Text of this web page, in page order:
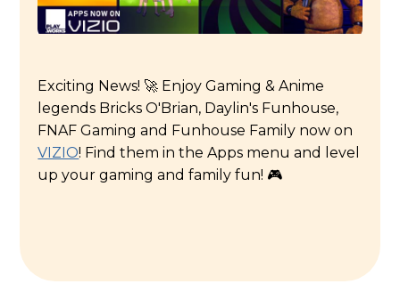
Exciting News! 🚀 Enjoy Gaming & Anime
legends Bricks O'Brian, Daylin's Funhouse,
FNAF Gaming and Funhouse Family now on
VIZIO! Find them in the Apps menu and level
up your gaming and family fun! 🎮